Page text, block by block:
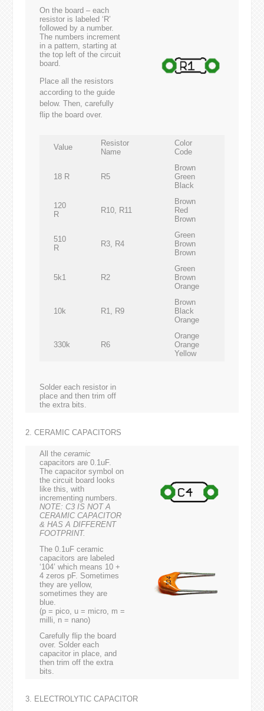
On the board – each
resistor is labeled ‘R’
followed by a number.
The numbers increment
in a pattern, starting at
the top left of the circuit
board.
Place all the resistors
according to the guide
below. Then, carefully
flip the board over.
Value
Resistor
Name
Color
Code
18 R R5
Brown
Green
Black
120
R
R10, R11
Brown
Red
Brown
510
R
R3, R4
Green
Brown
Brown
5k1 R2
Green
Brown
Orange
10k R1, R9
Brown
Black
Orange
330k R6
Orange
Orange
Yellow
Solder each resistor in
place and then trim off
the extra bits.
2. CERAMIC CAPACITORS
All the ceramic
capacitors are 0.1uF.
The capacitor symbol on
the circuit board looks
like this, with
incrementing numbers.
NOTE: C3 IS NOT A
CERAMIC CAPACITOR
& HAS A DIFFERENT
FOOTPRINT.
The 0.1uF ceramic
capacitors are labeled
‘104’ which means 10 +
4 zeros pF. Sometimes
they are yellow,
sometimes they are
blue.
(p = pico, u = micro, m =
milli, n = nano)
Carefully flip the board
over. Solder each
capacitor in place, and
then trim off the extra
bits.
3. ELECTROLYTIC CAPACITOR